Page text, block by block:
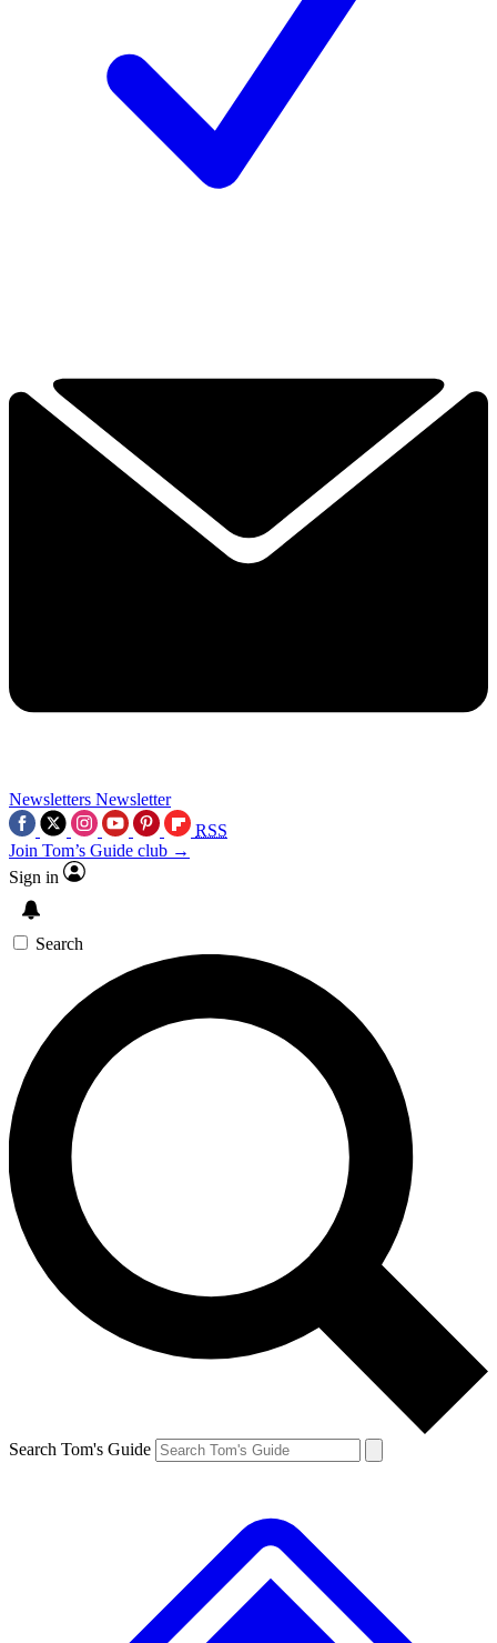
Newsletters Newsletter
RSS
Join Tom’s Guide club →
Sign in
Search
Search Tom's Guide